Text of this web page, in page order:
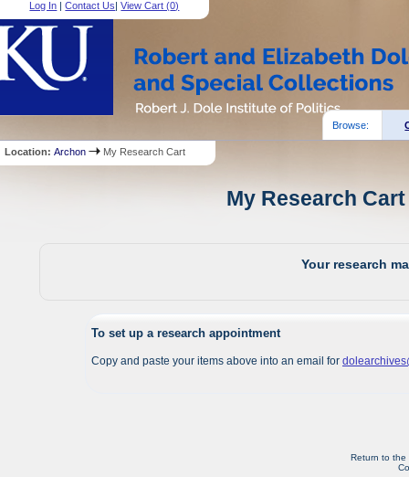
Log In |Contact Us|View Cart (0)
Browse:
Location:Archon My Research Cart
My Research
Your research
To set up a research appointment
Copy and paste your items above into an email for
Return to the